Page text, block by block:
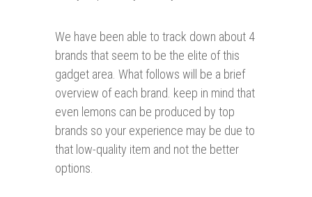
We have been able to track down about 4
brands that seem to be the elite of this
gadget area. What follows will be a brief
overview of each brand. keep in mind that
even lemons can be produced by top
brands so your experience may be due to
that low-quality item and not the better
options.